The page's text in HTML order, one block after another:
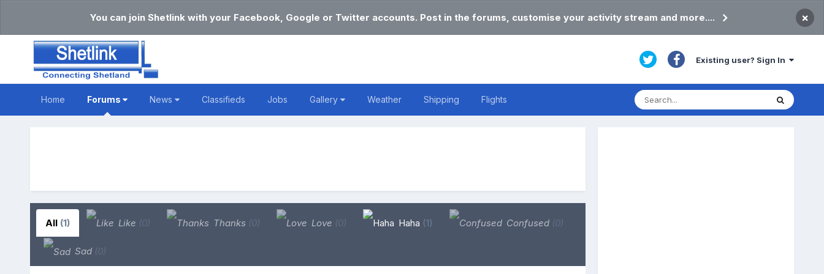
You can join Shetlink with your Facebook, Google or Twitter accounts. Post in the forums, customise your activity stream and more.... ×
Existing user? Sign In
Home Forums News Classifieds Jobs Gallery Weather Shipping Flights
All (1) Like (0) Thanks (0) Love (0) Haha (1) Confused (0)
Sad (0)